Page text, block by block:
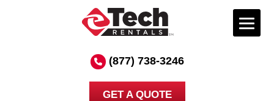
(877) 738-3246
GET A QUOTE